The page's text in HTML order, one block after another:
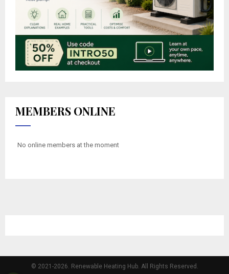
MEMBERS ONLINE
No online members at the moment
© 2021-2026. Renewable Heating Hub. All Rights Reserved.